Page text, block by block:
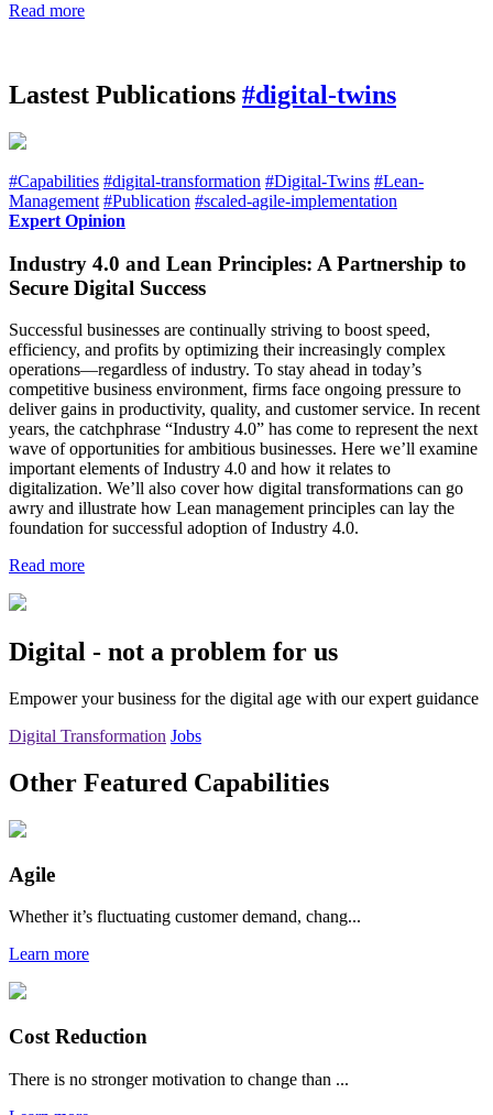
Read more
Lastest Publications #digital-twins
#Capabilities #digital-transformation #Digital-Twins #Lean-
Management #Publication #scaled-agile-implementation
Expert Opinion
Industry 4.0 and Lean Principles: A Partnership to
Secure Digital Success
Successful businesses are continually striving to boost speed,
efficiency, and profits by optimizing their increasingly complex
operations—regardless of industry. To stay ahead in today’s
competitive business environment, firms face ongoing pressure to
deliver gains in productivity, quality, and customer service. In recent
years, the catchphrase “Industry 4.0” has come to represent the next
wave of opportunities for ambitious businesses. Here we’ll examine
important elements of Industry 4.0 and how it relates to
digitalization. We’ll also cover how digital transformations can go
awry and illustrate how Lean management principles can lay the
foundation for successful adoption of Industry 4.0.
Read more
Digital - not a problem for us
Empower your business for the digital age with our expert guidance
Digital Transformation Jobs
Other Featured Capabilities
Agile
Whether it’s fluctuating customer demand, chang...
Learn more
Cost Reduction
There is no stronger motivation to change than ...